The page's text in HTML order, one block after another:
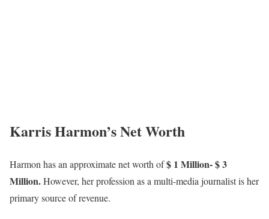
Karris Harmon’s Net Worth
Harmon has an approximate net worth of$ 1 Million- $ 3
Million.However, her profession as a multi-media journalist is her
primary source of revenue.